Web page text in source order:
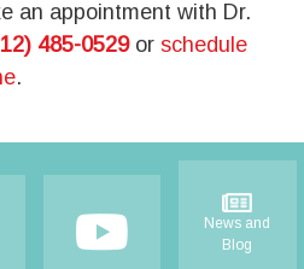
an appointment with Dr.
485-0529or schedule
.
News and
Blog